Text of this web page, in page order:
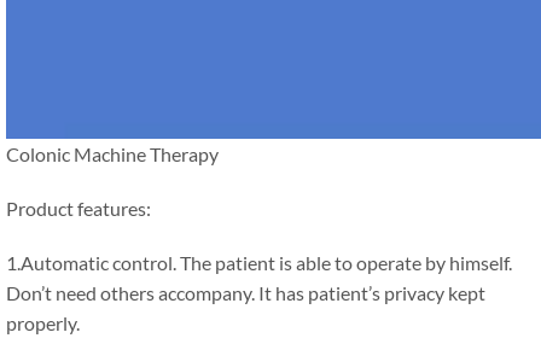
Colonic Machine Therapy
Product features:
1.Automatic control. The patient is able to operate by himself.
Don’t need others accompany. It has patient’s privacy kept
properly.